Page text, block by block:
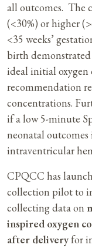
all outcomes. The
(<30%) or higher
<35 weeks’
birth
ideal initial
recommendation
concentrations.
if a low 5-minute
neonatal
intraventricular
CPQCC has
collection pilot to
collecting data on
inspired oxygen
after deliveryfor